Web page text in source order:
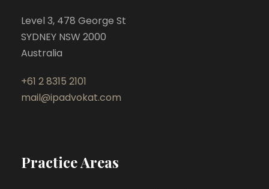
Level 3, 478 George St
SYDNEY NSW 2000
Australia
+61 2 8315 2101
mail@ipadvokat.com
Practice Areas